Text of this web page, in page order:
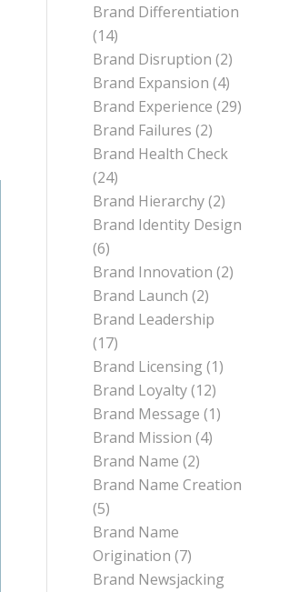
Brand Differentiation
(14)
Brand Disruption (2)
Brand Expansion (4)
Brand Experience (29)
Brand Failures (2)
Brand Health Check
(24)
Brand Hierarchy(2)
Brand Identity Design
(6)
Brand Innovation (2)
Brand Launch (2)
Brand Leadership
(17)
Brand Licensing (1)
Brand Loyalty(12)
Brand Message (1)
Brand Mission (4)
Brand Name (2)
Brand Name Creation
(5)
Brand Name
Origination (7)
Brand Newsjacking